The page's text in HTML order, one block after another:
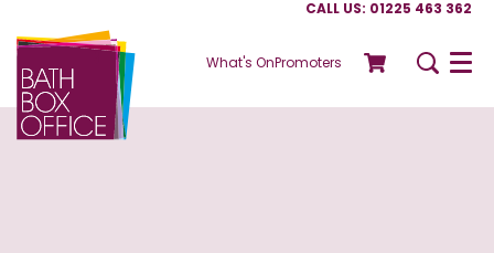
CALL US: 01225 463 362
What's OnPromoters Menu